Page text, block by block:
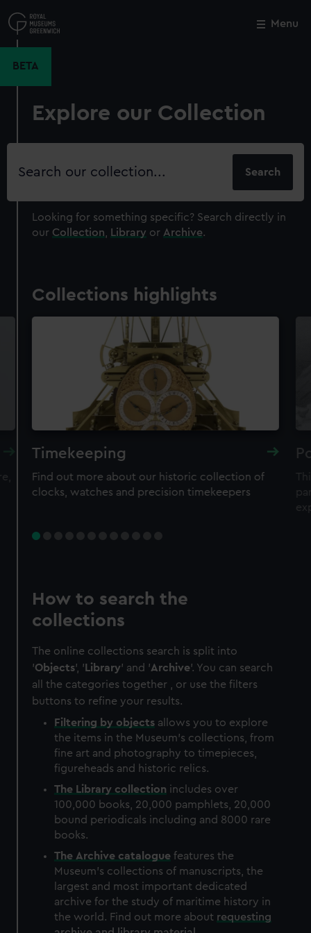
to
main
Menu
BETA
Explore our Collection
Search
Looking for something specific? Search directly in
our Collection Library or Archive.
Collections highlights
Timekeeping
Find out more about our historic collection of
clocks, watches and precision timekeepers
How to search the
collections
The online collections search is split into
'Objects', ' Library' and 'Archive'. You can search
all the categories together , or use the filters
buttons to refine your results.
Filtering by objects allows you to explore
the items in the Museum's collections, from
fine art and photography to timepieces,
figureheads and historic relics.
The Library collection includes over
100,000 books, 20,000 pamphlets, 20,000
bound periodicals including and 8000 rare
books.
The Archive catalogue features the
Museum's collections of manuscripts, the
largest and most important dedicated
archive for the study of maritime history in
the world. Find out more about requesting
Close